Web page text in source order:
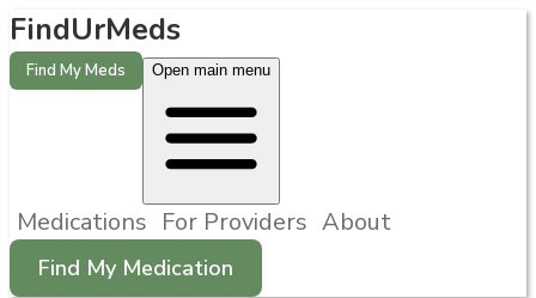
FindUrMeds
Find My Meds Open main menu
Medications For Providers About
Find My Medication